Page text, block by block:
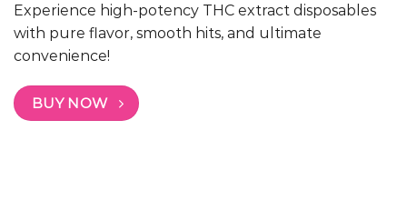
Experience high-potency THC extract disposables
with pure flavor, smooth hits, and ultimate
convenience!
BUY NOW